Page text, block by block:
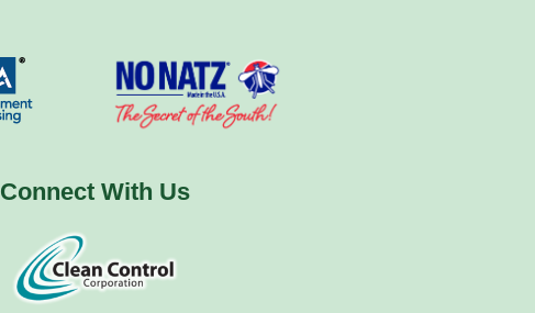
Connect With Us